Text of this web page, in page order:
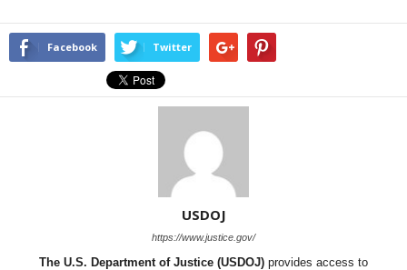
Facebook Twitter
USDOJ
https://www.justice.gov/
The U.S. Department of Justice (USDOJ) provides access to